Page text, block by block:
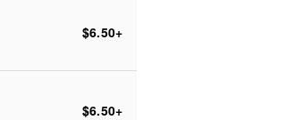
$6.50+
$6.50+